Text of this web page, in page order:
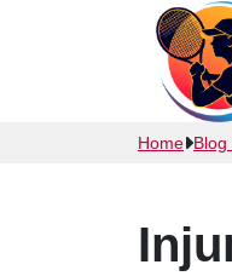
Home Blog